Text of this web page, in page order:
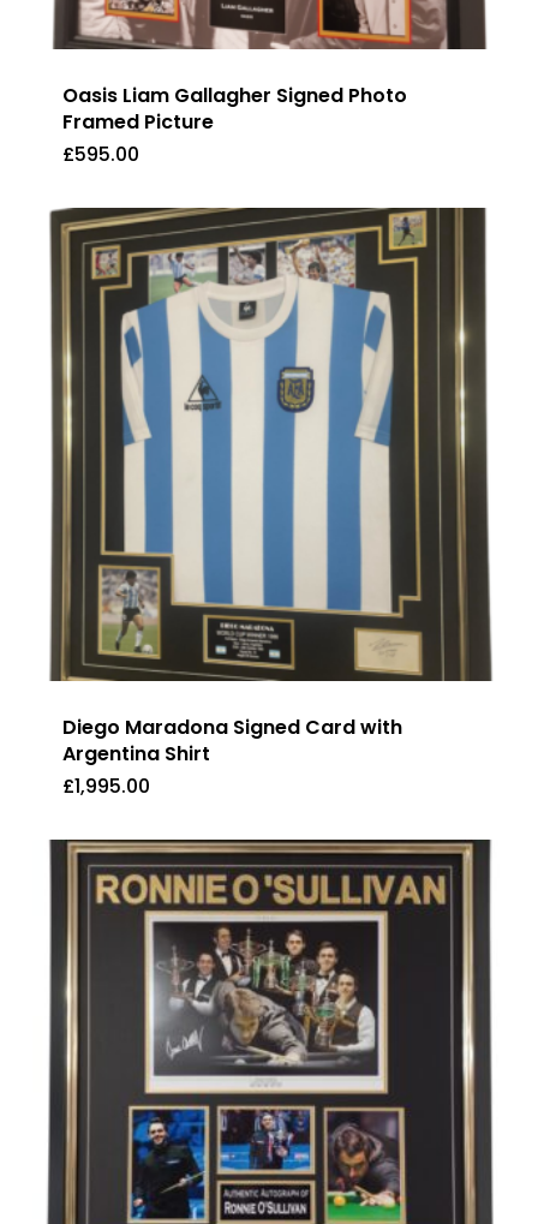
Oasis Liam Gallagher Signed Photo
Framed Picture
£595.00
£595.00
Diego Maradona Signed Card with
Argentina Shirt
£1,995.00
£1,995.00